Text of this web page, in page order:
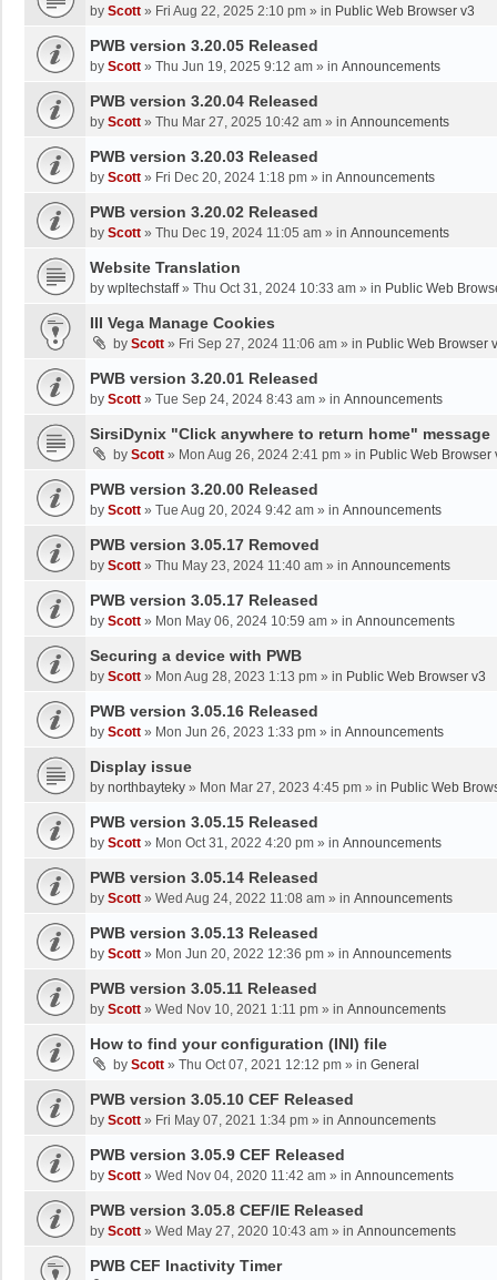
by Scott » Fri Aug 22, 2025 2:10 pm » in Public Web Browser v3
PWB version 3.20.05 Released
by Scott » Thu Jun 19, 2025 9:12 am » in Announcements
PWB version 3.20.04 Released
by Scott » Thu Mar 27, 2025 10:42 am » in Announcements
PWB version 3.20.03 Released
by Scott » Fri Dec 20, 2024 1:18 pm » in Announcements
PWB version 3.20.02 Released
by Scott » Thu Dec 19, 2024 11:05 am » in Announcements
Website Translation
by wpltechstaff» Thu Oct 31, 2024 10:33 am » in Public Web
III Vega Manage Cookies
by Scott » Fri Sep 27, 2024 11:06 am » in Public Web Browser
PWB version 3.20.01 Released
by Scott » Tue Sep 24, 2024 8:43 am » in Announcements
SirsiDynix "Click anywhere to return home" message
by Scott » Mon Aug 26, 2024 2:41 pm » in Public Web Browser
PWB version 3.20.00 Released
by Scott » Tue Aug 20, 2024 9:42 am » in Announcements
PWB version 3.05.17 Removed
by Scott » Thu May 23, 2024 11:40 am » in Announcements
PWB version 3.05.17 Released
by Scott » Mon May 06, 2024 10:59 am » in Announcements
Securing a device with PWB
by Scott » Mon Aug 28, 2023 1:13 pm » in Public Web Browser v3
PWB version 3.05.16 Released
by Scott » Mon Jun 26, 2023 1:33 pm » in Announcements
Display issue
by northbayteky » Mon Mar 27, 2023 4:45 pm » in Public Web
PWB version 3.05.15 Released
by Scott » Mon Oct 31, 2022 4:20 pm » in Announcements
PWB version 3.05.14 Released
by Scott » Wed Aug 24, 2022 11:08 am » in Announcements
PWB version 3.05.13 Released
by Scott » Mon Jun 20, 2022 12:36 pm » in Announcements
PWB version 3.05.11 Released
by Scott » Wed Nov 10, 2021 1:11 pm » in Announcements
How to find your configuration (INI) file
by Scott » Thu Oct 07, 2021 12:12 pm » in General
PWB version 3.05.10 CEF Released
by Scott » Fri May 07, 2021 1:34 pm » in Announcements
PWB version 3.05.9 CEF Released
by Scott » Wed Nov 04, 2020 11:42 am » in Announcements
PWB version 3.05.8 CEF/IE Released
by Scott » Wed May 27, 2020 10:43 am » in Announcements
PWB CEF Inactivity Timer